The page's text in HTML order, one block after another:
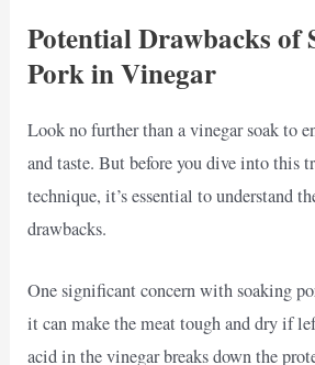
Potential Drawbacks of
Pork in Vinegar
Look no further than a vinegar soak to
and taste. But before you dive into this
technique, it’s essential to understand
drawbacks.
One significant concern with soaking
it can make the meat tough and dry if
acid in the vinegar breaks down the